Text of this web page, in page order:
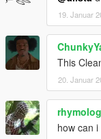
19. Januar
This
20. Januar
how can